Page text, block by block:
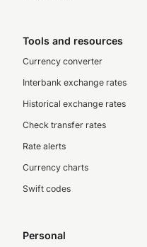
Tools and resources
Currency converter
Interbank exchange rates
Historical exchange rates
Check transfer rates
Rate alerts
Currency charts
Swift codes
Personal